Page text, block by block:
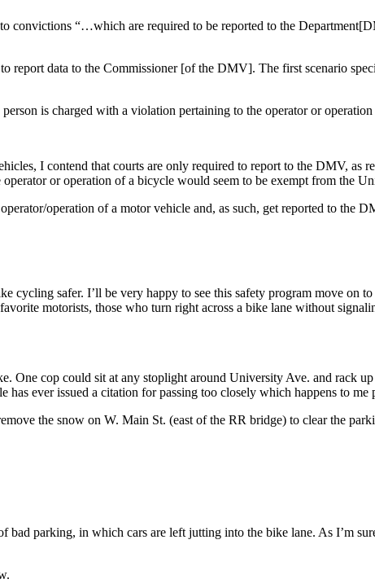
convictions “…which are required to be reported to the
report data to the Commissioner [of the DMV]. The first scenario
is charged with a violation pertaining to the operator or
I contend that courts are only required to report to the DMV, as
or operation of a bicycle would seem to be exempt from the
operation of a motor vehicle and, as such, get reported to the
cycling safer. I’ll be very happy to see this safety program move on
motorists, those who turn right across a bike lane without
One cop could sit at any stoplight around University Ave. and rack
has ever issued a citation for passing too closely which happens to
the snow on W. Main St. (east of the RR bridge) to clear the
parking, in which cars are left jutting into the bike lane. As I’m